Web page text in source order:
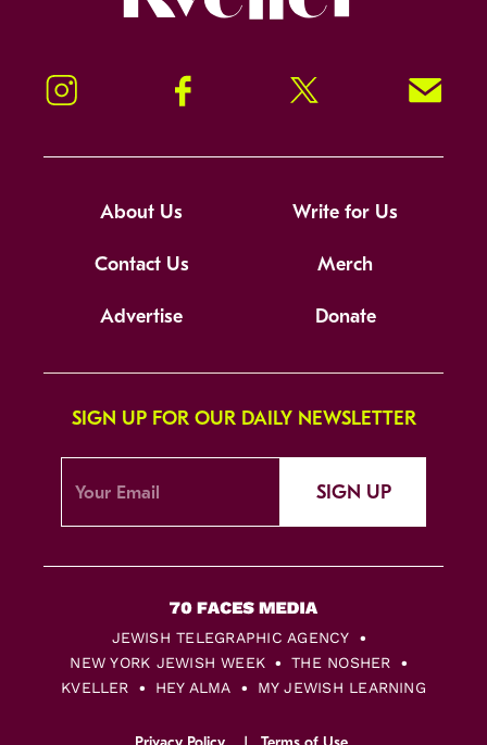
Instagram Facebook Twitter Signup!
About Us Write for Us
Contact Us Merch
Advertise Donate
SIGN UP FOR OUR DAILY NEWSLETTER
SIGN UP
JEWISH TELEGRAPHIC AGENCY
NEW YORK JEWISH WEEK
THE NOSHER
KVELLER
HEY ALMA MY JEWISH LEARNING